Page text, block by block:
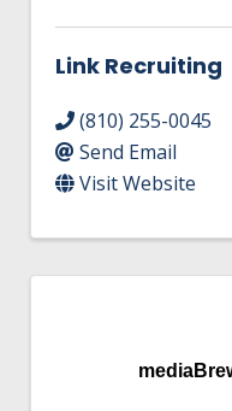
Link Recruiting
(810) 255-0045
Send Email
Visit Website